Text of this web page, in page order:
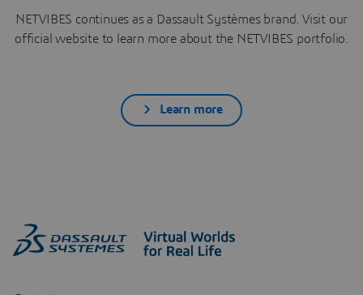
NETVIBES continues as a Dassault Systèmes brand. Visit our
official website to learn more about the NETVIBES portfolio.
Learn more